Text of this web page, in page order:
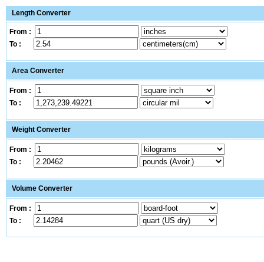
Length Converter
From :
To :
Area Converter
From :
To :
Weight Converter
From :
To :
Volume Converter
From :
To :